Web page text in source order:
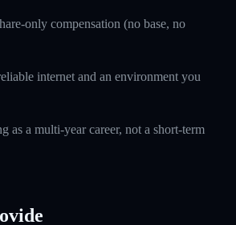
only compensation (no base, no
internet and an environment you
as a multi-year career, not a short-term